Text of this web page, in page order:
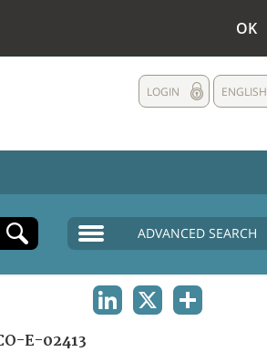
OK
ENGLISH
LOGIN
ADVANCED SEARCH
E-02413